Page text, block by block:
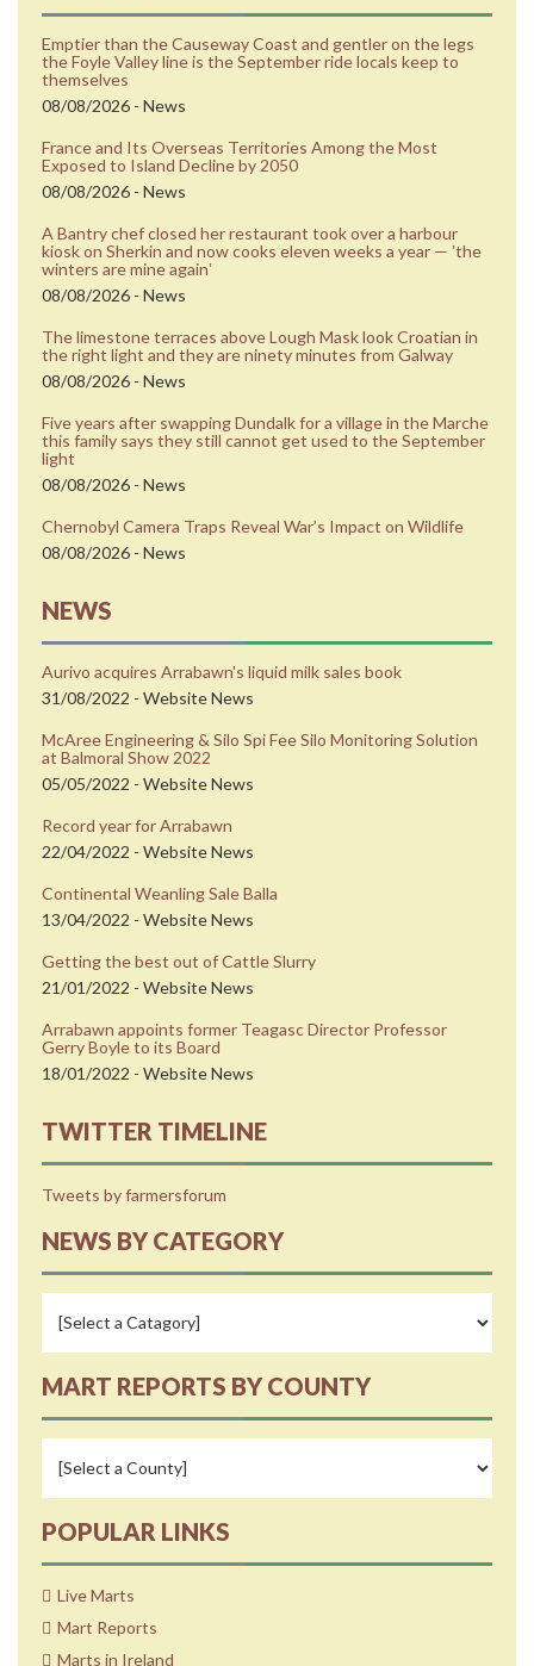
Emptier than the Causeway Coast and gentler on the legs
the Foyle Valley line is the September ride locals keep to
themselves
08/08/2026 - News
France and Its Overseas Territories Among the Most
Exposed to Island Decline by 2050
08/08/2026 - News
A Bantry chef closed her restaurant took over a harbour
kiosk on Sherkin and now cooks eleven weeks a year — ʼthe
winters are mine againʼ
08/08/2026 - News
The limestone terraces above Lough Mask look Croatian in
the right light and they are ninety minutes from Galway
08/08/2026 - News
Five years after swapping Dundalk for a village in the Marche
this family says they still cannot get used to the September
light
08/08/2026 - News
Chernobyl Camera Traps Reveal War’s Impact on Wildlife
08/08/2026 - News
NEWS
Aurivo acquires Arrabawn's liquid milk sales book
31/08/2022 - Website News
McAree Engineering & Silo Spi Fee Silo Monitoring Solution
at Balmoral Show 2022
05/05/2022 - Website News
Record year for Arrabawn
22/04/2022 - Website News
Continental Weanling Sale Balla
13/04/2022 - Website News
Getting the best out of Cattle Slurry
21/01/2022 - Website News
Arrabawn appoints former Teagasc Director Professor
Gerry Boyle to its Board
18/01/2022 - Website News
TWITTER TIMELINE
Tweets by farmersforum
NEWS BY CATEGORY
MART REPORTS BY COUNTY
POPULAR LINKS
Live Marts
Mart Reports
Marts in Ireland